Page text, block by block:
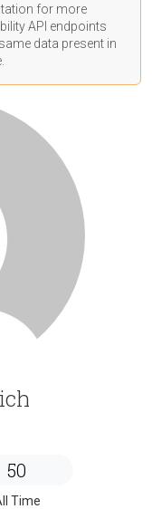
for more
API endpoints
data present in
50
Time